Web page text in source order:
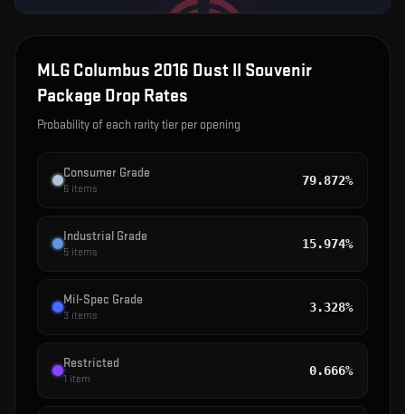
MLG Columbus 2016 Dust II Souvenir
Package Drop Rates
Probability of each rarity tier per opening
Consumer Grade
6 items
79.872%
Industrial Grade
5 items
15.974%
Mil-Spec Grade
3 items
3.328%
Restricted
1 item
0.666%